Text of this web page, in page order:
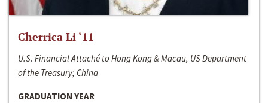
Cherrica Li ‘11
U.S. Financial Attaché to Hong Kong & Macau, US Department
of the Treasury; China
GRADUATION YEAR